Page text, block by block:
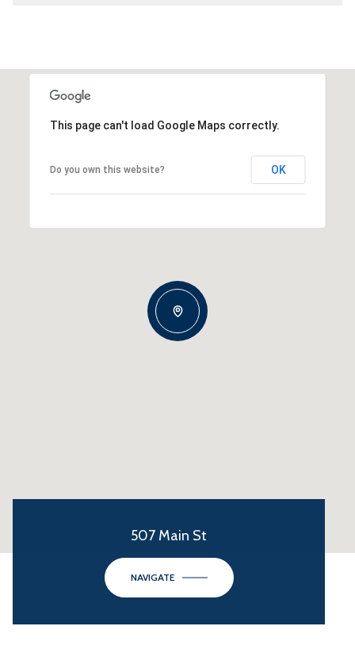
This page can't load Google Maps correctly.
Do you own this website? OK
507 Main St
NAVIGATE